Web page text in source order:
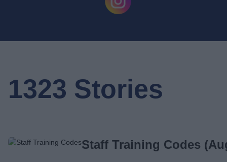
1323 Stories
Staff Training Codes